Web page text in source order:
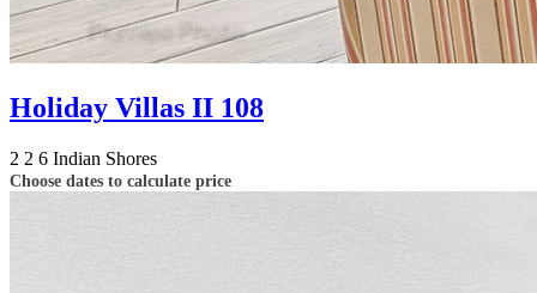
Holiday Villas II 108
2 2 6 Indian Shores
Choose dates to calculate price